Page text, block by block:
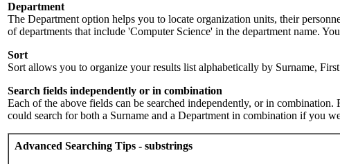
Department
The Department option helps you to locate organization units, their
of departments that include 'Computer Science' in the department name.
Sort
Sort allows you to organize your results list alphabetically by Surname,
Search fields independently or in combination
Each of the above fields can be searched independently, or in
could search for both a Surname and a Department in combination if you
Advanced Searching Tips - substrings